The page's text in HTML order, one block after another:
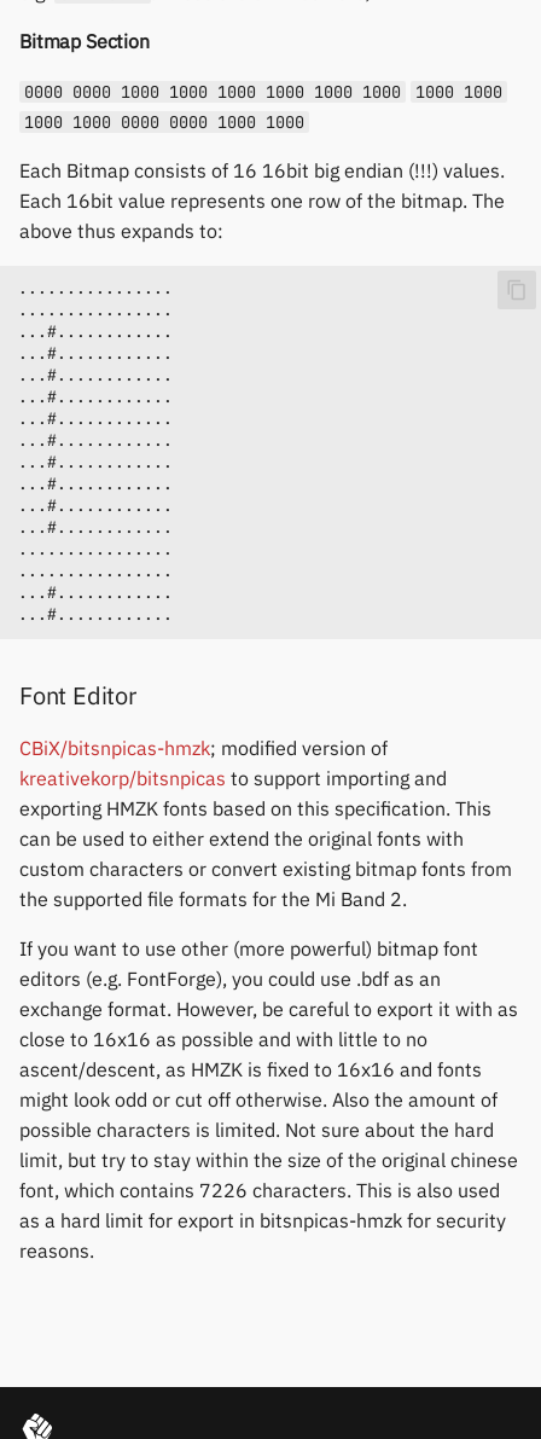
Bitmap Section
0000 0000 1000 1000 1000 1000 1000 1000
1000 1000
1000 1000 0000 0000 1000 1000
Each Bitmap consists of 16 16bit big endian (!!!) values.
Each 16bit value represents one row of the bitmap. The
above thus expands to:
Font Editor
CBiX/bitsnpicas-hmzk; modified version of
kreativekorp/bitsnpicas to support importing and
exporting HMZK fonts based on this specification. This
can be used to either extend the original fonts with
custom characters or convert existing bitmap fonts from
the supported file formats for the Mi Band 2.
If you want to use other (more powerful) bitmap font
editors (e.g. FontForge), you could use .bdf as an
exchange format. However, be careful to export it with as
close to 16x16 as possible and with little to no
ascent/descent, as HMZK is fixed to 16x16 and fonts
might look odd or cut off otherwise. Also the amount of
possible characters is limited. Not sure about the hard
limit, but try to stay within the size of the original chinese
font, which contains 7226 characters. This is also used
as a hard limit for export in bitsnpicas-hmzk for security
reasons.